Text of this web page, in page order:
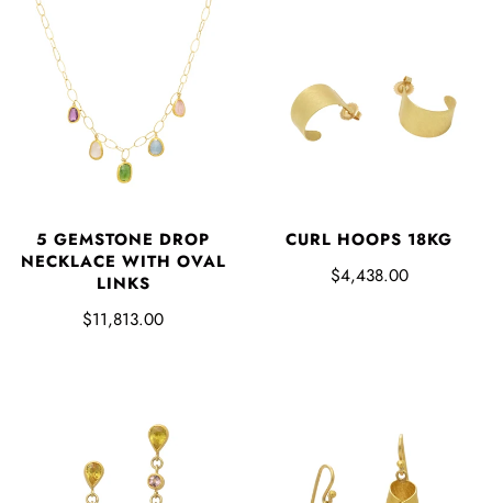
5 GEMSTONE DROP
NECKLACE WITH OVAL
LINKS
$11,813.00
CURL HOOPS 18KG
$4,438.00